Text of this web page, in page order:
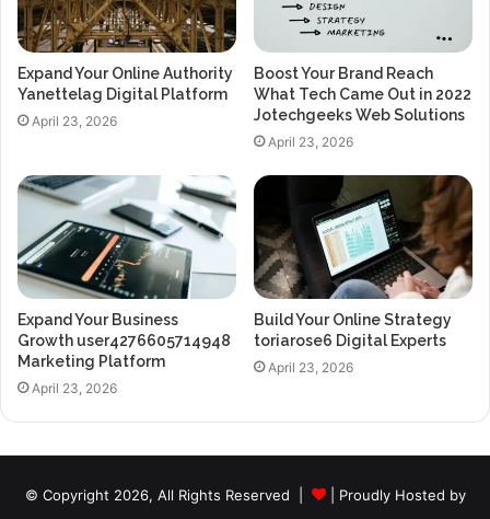
Expand Your Online Authority
Yanettelag Digital Platform
April 23, 2026
Boost Your Brand Reach
What Tech Came Out in 2022
Jotechgeeks Web Solutions
April 23, 2026
Expand Your Business
Growth user4276605714948
Marketing Platform
April 23, 2026
Build Your Online Strategy
toriarose6 Digital Experts
April 23, 2026
© Copyright 2026, All Rights Reserved | | Proudly Hosted by